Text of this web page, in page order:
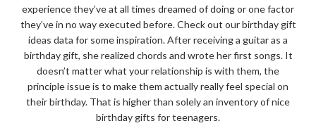
experience they’ve at all times dreamed of doing or one factor
they’ve in no way executed before. Check out our birthday gift
ideas data for some inspiration. After receiving a guitar as a
birthday gift, she realized chords and wrote her first songs. It
doesn’t matter what your relationship is with them, the
principle issue is to make them actually really feel special on
their birthday. That is higher than solely an inventory of nice
birthday gifts for teenagers.